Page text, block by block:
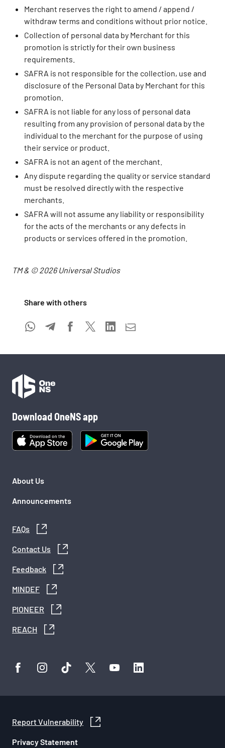
Merchant reserves the right to amend / append /
withdraw terms and conditions without prior notice.
Collection of personal data by Merchant for this
promotion is strictly for their own business
requirements.
SAFRA is not responsible for the collection, use and
disclosure of the Personal Data by Merchant for this
promotion.
SAFRA is not liable for any loss of personal data
resulting from any provision of personal data by the
individual to the merchant for the purpose of using
their service or product.
SAFRA is not an agent of the merchant.
Any dispute regarding the quality or service standard
must be resolved directly with the respective
merchants.
SAFRA will not assume any liability or responsibility
for the acts of the merchants or any defects in
products or services offered in the promotion.
TM & © 2026 Universal Studios
Share with others
Download OneNS app
About Us
Announcements
FAQs
Contact Us
Feedback
MINDEF
PIONEER
REACH
Report Vulnerability
Privacy Statement